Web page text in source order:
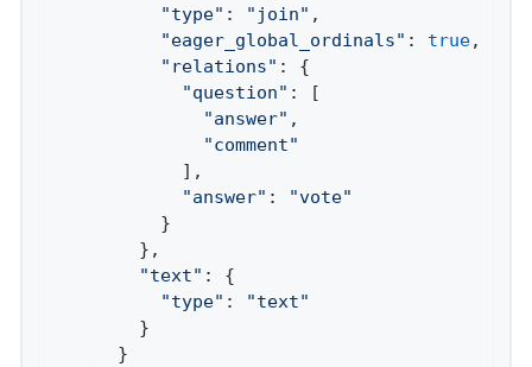
"type" : "join" ,
"eager_global_ordinals" : true,
"relations" : {
"question" : [
"answer" ,
"comment"
            ],
"answer" :
"vote"
          }
        },
"text" : {
"type" :
"text"
        }
      }